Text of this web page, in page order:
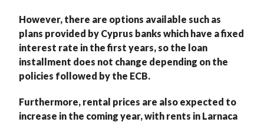
However, there are options available such as
plans provided by Cyprus banks which have a fixed
interest rate in the first years, so the loan
installment does not change depending on the
policies followed by the ECB.
Furthermore, rental prices are also expected to
increase in the coming year, with rents in Larnaca